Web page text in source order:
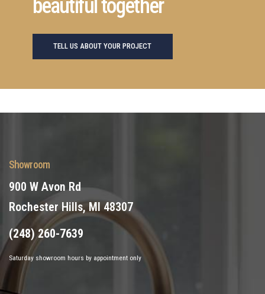
beautiful together
TELL US ABOUT YOUR PROJECT
Showroom
900 W Avon Rd
Rochester Hills, MI 48307
(248) 260-7639
Saturday showroom hours by appointment only